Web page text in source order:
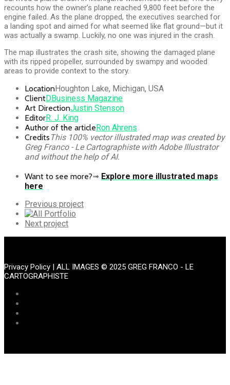
recounts how the owner’s plane reached 9,800 feet before the
engine failed. As the plane dropped, the executives searched for
a landing spot and aimed for what seemed like flat ground—but it
was actually a swamp. Luckily, no one was injured in the crash.
The map illustrates the crash site, showing the damaged plane
with its ripped propeller, surrounded by swampy and wooded
areas to provide context to the story.
LocationHoughton Lake, Michigan, USA
ClientDBusiness Magazine
Art DirectionJustin Stenson
EditorR. J. King
Author of the articleRon Ahrens
Credits This 100% vector illustrated map was created by
Greg Franco - Le Cartographiste with Adobe Illustrator
and without the help of AI.
Want to see more?➟ Explore more illustrated maps
here
Previous
Portfolio
Previous project
All
Portfolio
Next
Next project
Privacy Policy | ALL IMAGES © 2025 GREG FRANCO - LE
CARTOGRAPHISTE